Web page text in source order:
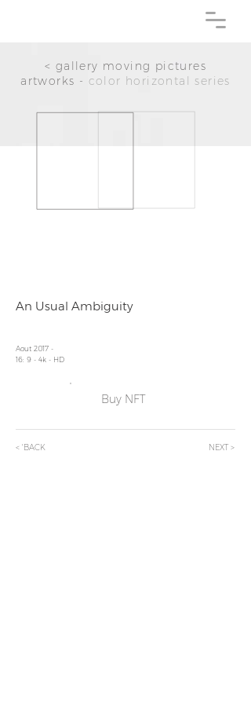
< gallery moving pictures
artworks - color horizontal series
An Usual Ambiguity
Aout 2017 -
16: 9 - 4k - HD
Buy NFT
< 'BACK NEXT >